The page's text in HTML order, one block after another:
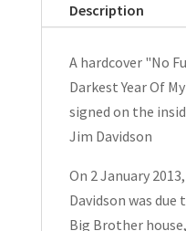
Darkest
Davidson
Signed
Description
A hardcover "No
Darkest Year Of
signed on the
Jim Davidson
On 2 January
Davidson was
Big Brother